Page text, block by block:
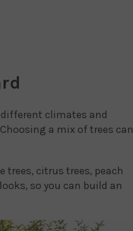
climates and
a mix of trees can
citrus trees, peach
so you can build an